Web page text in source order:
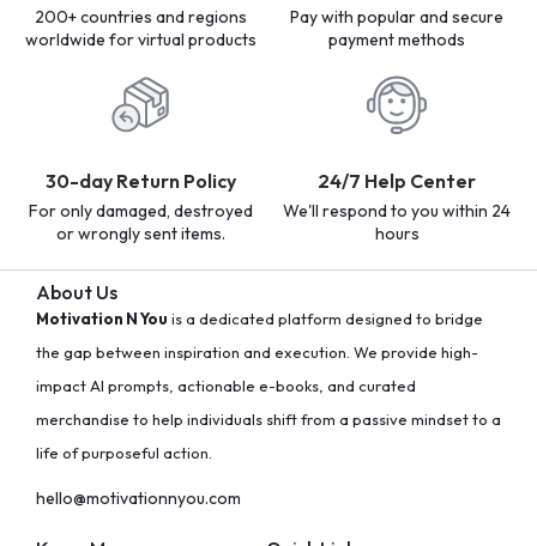
200+ countries and regions
worldwide for virtual products
Pay with popular and secure
payment methods
30-day Return Policy
For only damaged, destroyed
or wrongly sent items.
24/7 Help Center
We'll respond to you within 24
hours
About Us
Motivation N You is a dedicated platform designed to bridge
the gap between inspiration and execution. We provide high-
impact AI prompts, actionable e-books, and curated
merchandise to help individuals shift from a passive mindset to a
life of purposeful action.
hello@motivationnyou.com